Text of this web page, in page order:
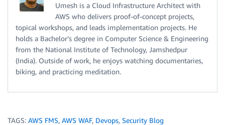
Umesh is a Cloud Infrastructure Architect with
AWS who delivers proof-of-concept projects,
topical workshops, and leads implementation projects. He
holds a Bachelor’s degree in Computer Science & Engineering
from the National Institute of Technology, Jamshedpur
(India). Outside of work, he enjoys watching documentaries,
biking, and practicing meditation.
TAGS: AWS FMS, AWS WAF, Devops, Security Blog